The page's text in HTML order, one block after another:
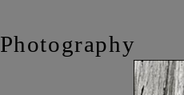
Photography